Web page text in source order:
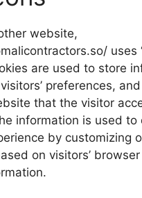
website,
uses
are used to store
preferences,
that the visitor
information is used to
by customizing
on visitors’